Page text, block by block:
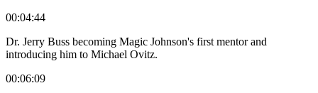
00:04:44
Dr. Jerry Buss becoming Magic Johnson's first mentor and
introducing him to Michael Ovitz.
00:06:09